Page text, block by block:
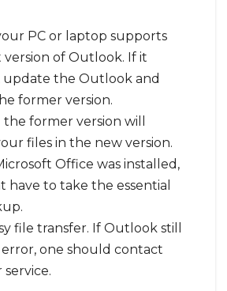
PC or laptop supports
of Outlook. If it
update the Outlook and
former version.
former version will
files in the new version.
Office was installed,
have to take the essential
file transfer. If Outlook still
error, one should contact